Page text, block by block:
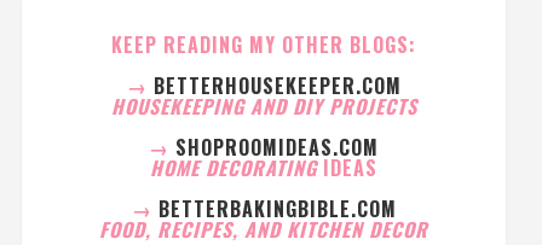
KEEP READING MY OTHER BLOGS:
→ BETTERHOUSEKEEPER.COM
HOUSEKEEPING AND DIY PROJECTS
→ SHOPROOMIDEAS.COM
HOME DECORATING IDEAS
→ BETTERBAKINGBIBLE.COM
FOOD, RECIPES, AND KITCHEN DECOR